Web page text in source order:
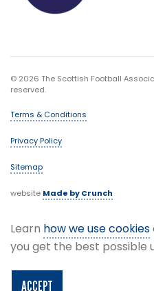
© 2026 The Scottish Football
reserved.
Terms & Conditions
Privacy Policy
Sitemap
website Made by Crunch
Learn how we use cookies
you get the best possible
ACCEPT